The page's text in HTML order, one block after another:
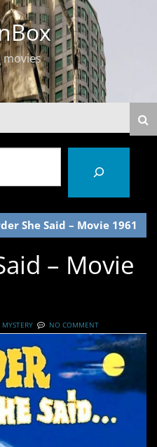
movies
She Said – Movie 1961
– Movie
MYSTERY NO COMMENT